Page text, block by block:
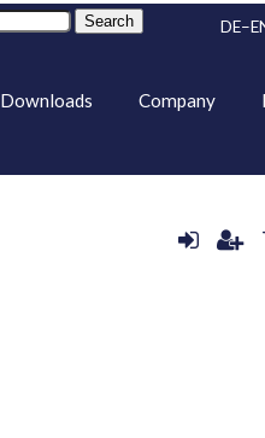
Search DE
Downloads Company